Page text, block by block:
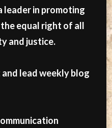
leader in promoting
equal right of all
and justice.
lead weekly blog